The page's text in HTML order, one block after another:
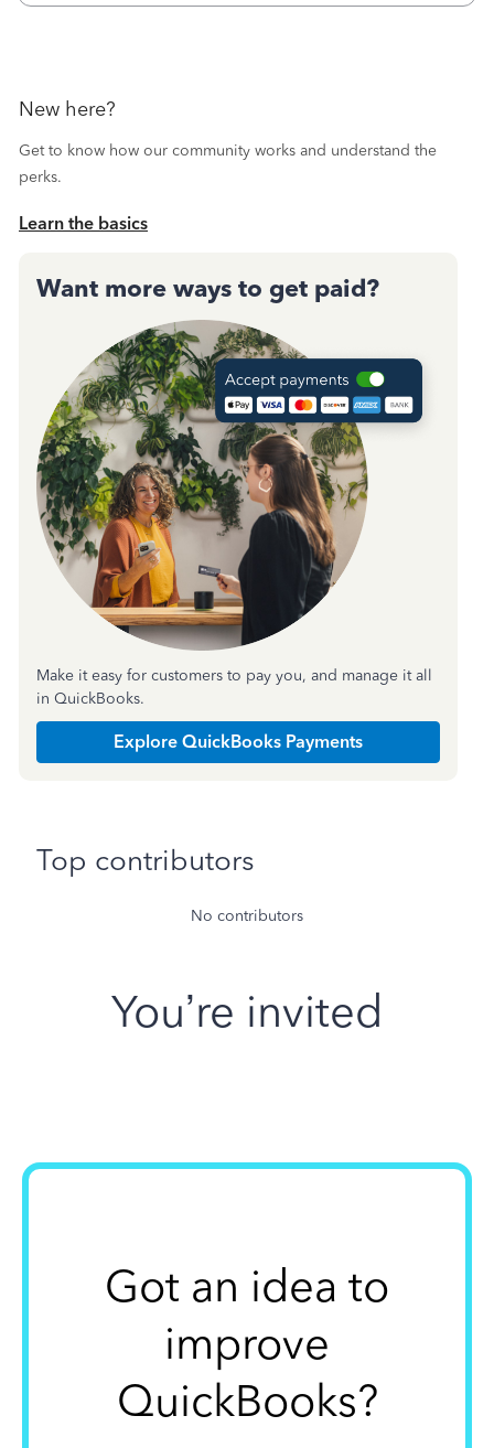
New here?
Get to know how our community works and understand the
perks.
Learn the basics
Want more ways to get paid?
Make it easy for customers to pay you, and manage it all
in QuickBooks.
Explore QuickBooks Payments
Top contributors
No contributors
You’re invited
Got an idea to
improve
QuickBooks?